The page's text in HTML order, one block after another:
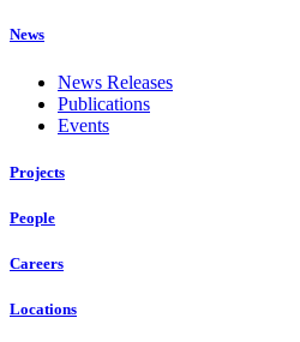
News
News Releases
Publications
Events
Projects
People
Careers
Locations